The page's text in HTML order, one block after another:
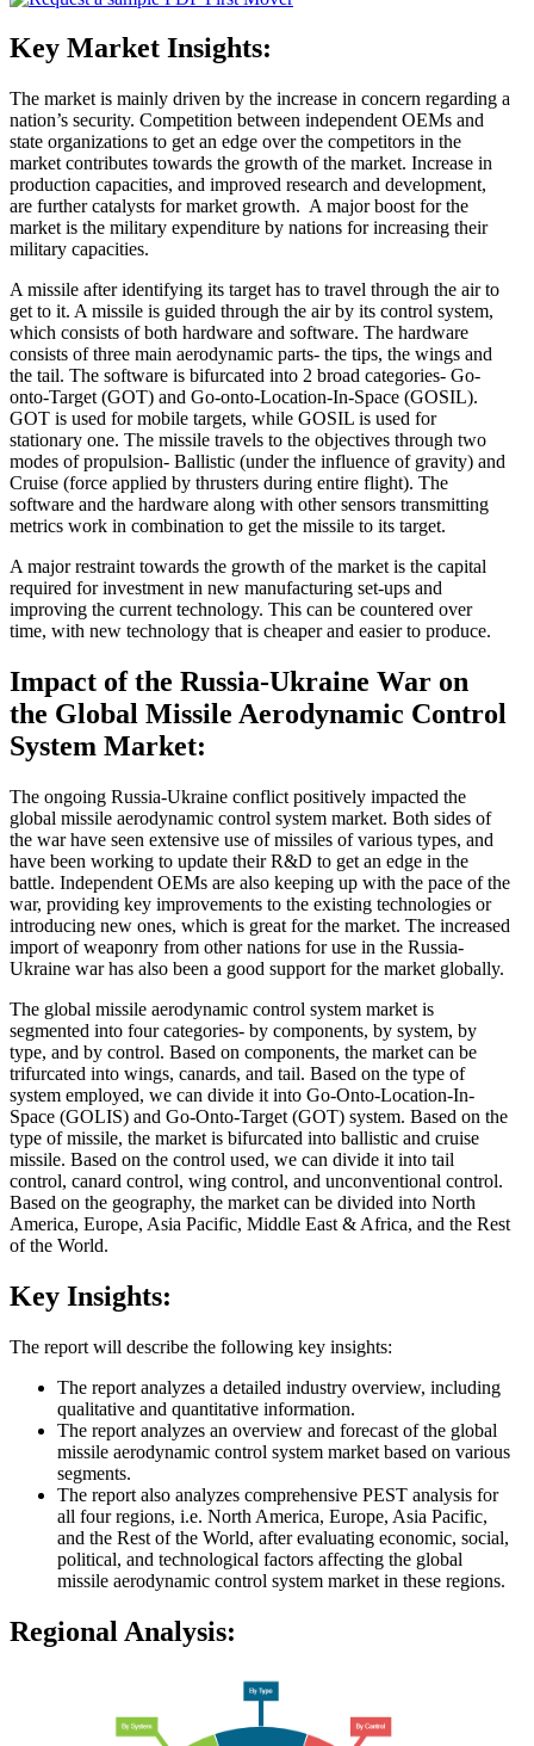
Key Market Insights:
The market is mainly driven by the increase in concern regarding a
nation’s security. Competition between independent OEMs and
state organizations to get an edge over the competitors in the
market contributes towards the growth of the market. Increase in
production capacities, and improved research and development,
are further catalysts for market growth. A major boost for the
market is the military expenditure by nations for increasing their
military capacities.
A missile after identifying its target has to travel through the air to
get to it. A missile is guided through the air by its control system,
which consists of both hardware and software. The hardware
consists of three main aerodynamic parts- the tips, the wings and
the tail. The software is bifurcated into 2 broad categories- Go-
onto-Target (GOT) and Go-onto-Location-In-Space (GOSIL).
GOT is used for mobile targets, while GOSIL is used for
stationary one. The missile travels to the objectives through two
modes of propulsion- Ballistic (under the influence of gravity) and
Cruise (force applied by thrusters during entire flight). The
software and the hardware along with other sensors transmitting
metrics work in combination to get the missile to its target.
A major restraint towards the growth of the market is the capital
required for investment in new manufacturing set-ups and
improving the current technology. This can be countered over
time, with new technology that is cheaper and easier to produce.
Impact of the Russia-Ukraine War on
the Global Missile Aerodynamic Control
System Market:
The ongoing Russia-Ukraine conflict positively impacted the
global missile aerodynamic control system market. Both sides of
the war have seen extensive use of missiles of various types, and
have been working to update their R&D to get an edge in the
battle. Independent OEMs are also keeping up with the pace of the
war, providing key improvements to the existing technologies or
introducing new ones, which is great for the market. The increased
import of weaponry from other nations for use in the Russia-
Ukraine war has also been a good support for the market globally.
The global missile aerodynamic control system market is
segmented into four categories- by components, by system, by
type, and by control. Based on components, the market can be
trifurcated into wings, canards, and tail. Based on the type of
system employed, we can divide it into Go-Onto-Location-In-
Space (GOLIS) and Go-Onto-Target (GOT) system. Based on the
type of missile, the market is bifurcated into ballistic and cruise
missile. Based on the control used, we can divide it into tail
control, canard control, wing control, and unconventional control.
Based on the geography, the market can be divided into North
America, Europe, Asia Pacific, Middle East & Africa, and the Rest
of the World.
Key Insights:
The report will describe the following key insights:
The report analyzes a detailed industry overview, including
qualitative and quantitative information.
The report analyzes an overview and forecast of the global
missile aerodynamic control system market based on various
segments.
The report also analyzes comprehensive PEST analysis for
all four regions, i.e. North America, Europe, Asia Pacific,
and the Rest of the World, after evaluating economic, social,
political, and technological factors affecting the global
missile aerodynamic control system market in these regions.
Regional Analysis: